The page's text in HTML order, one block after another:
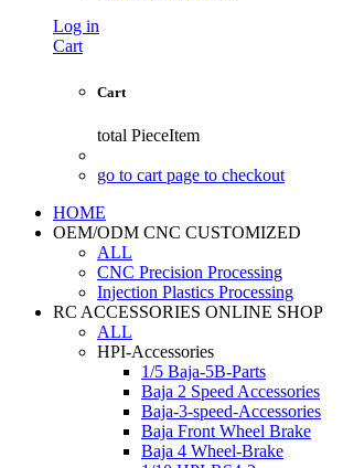
Log in
Cart
Cart
total PieceItem
go to cart page to checkout
HOME
OEM/ODM CNC CUSTOMIZED
ALL
CNC Precision Processing
Injection Plastics Processing
RC ACCESSORIES ONLINE SHOP
ALL
HPI-Accessories
1/5 Baja-5B-Parts
Baja 2 Speed Accessories
Baja-3-speed-Accessories
Baja Front Wheel Brake
Baja 4 Wheel-Brake